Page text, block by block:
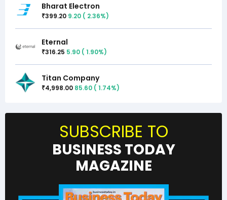
Bharat Electron
₹399.20 9.20 ( 2.36%)
Eternal
₹316.25 5.90 ( 1.90%)
Titan Company
₹4,998.00 85.60 ( 1.74%)
SUBSCRIBE TO
BUSINESS TODAY
MAGAZINE